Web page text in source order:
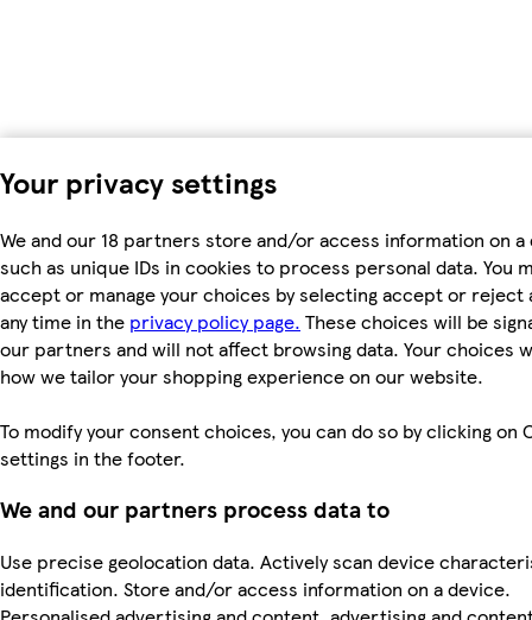
Your privacy settings
We and our 18 partners store and/or access information on a
such as unique IDs in cookies to process personal data. You
accept or manage your choices by selecting accept or reject
any time in the privacy policy page. These choices will be
our partners and will not affect browsing data. Your choices
how we tailor your shopping experience on our website.
To modify your consent choices, you can do so by clicking on
settings in the footer.
We and our partners process data to
Use precise geolocation data. Actively scan device
identification. Store and/or access information on a device.